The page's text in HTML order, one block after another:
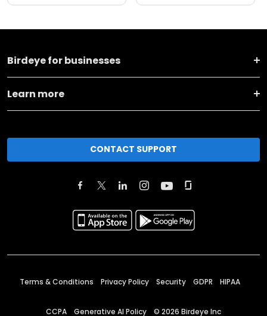
Birdeye for businesses
Learn more
CONTACT SUPPORT
Terms & Conditions Privacy Policy Security GDPR HIPAA
CCPA Generative AI Policy © 2026 Birdeye Inc